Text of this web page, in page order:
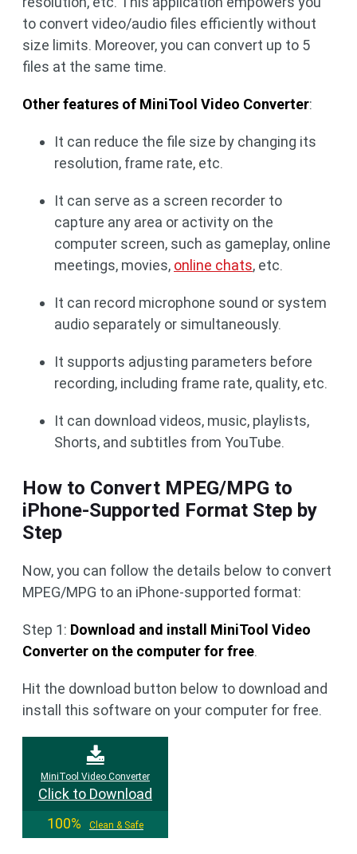
to convert video/audio files efficiently without
size limits. Moreover, you can convert up to 5
files at the same time.
Other features of MiniTool Video Converter:
It can reduce the file size by changing its
resolution, frame rate, etc.
It can serve as a screen recorder to
capture any area or activity on the
computer screen, such as gameplay, online
meetings, movies, online chats, etc.
It can record microphone sound or system
audio separately or simultaneously.
It supports adjusting parameters before
recording, including frame rate, quality, etc.
It can download videos, music, playlists,
Shorts, and subtitles from YouTube.
How to Convert MPEG/MPG to
iPhone-Supported Format Step by
Step
Now, you can follow the details below to convert
MPEG/MPG to an iPhone-supported format:
Step 1: Download and install MiniTool Video
Converter on the computer for free.
Hit the download button below to download and
install this software on your computer for free.
MiniTool Video Converter
Click to Download
100%
Clean & Safe